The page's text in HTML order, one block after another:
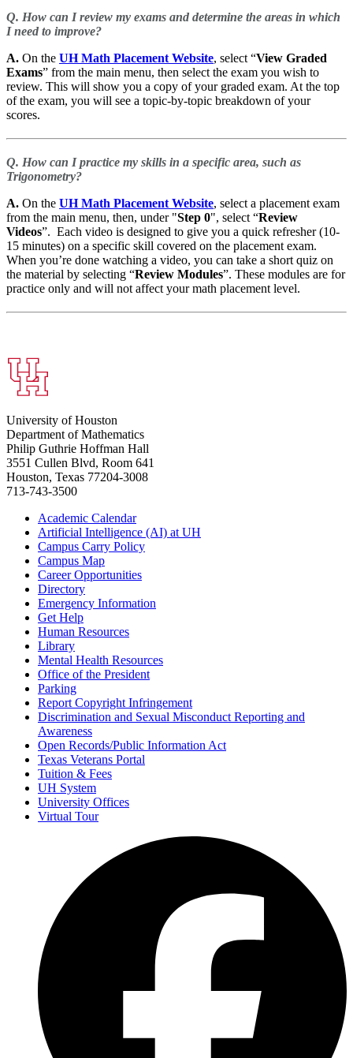
Q. How can I review my exams and determine the areas in which
I need to improve?
A. On the UH Math Placement Website, select “View Graded
Exams” from the main menu, then select the exam you wish to
review. This will show you a copy of your graded exam. At the top
of the exam, you will see a topic-by-topic breakdown of your
scores.
Q. How can I practice my skills in a specific area, such as
Trigonometry?
A. On the UH Math Placement Website, select a placement exam
from the main menu, then, under "Step 0", select “Review
Videos”. Each video is designed to give you a quick refresher (10-
15 minutes) on a specific skill covered on the placement exam.
When you’re done watching a video, you can take a short quiz on
the material by selecting “Review Modules”. These modules are for
practice only and will not affect your math placement level.
University of Houston
Department of Mathematics
Philip Guthrie Hoffman Hall
3551 Cullen Blvd, Room 641
Houston, Texas 77204-3008
713-743-3500
Academic Calendar
Artificial Intelligence (AI) at UH
Campus Carry Policy
Campus Map
Career Opportunities
Directory
Emergency Information
Get Help
Human Resources
Library
Mental Health Resources
Office of the President
Parking
Report Copyright Infringement
Discrimination and Sexual Misconduct Reporting and
Awareness
Open Records/Public Information Act
Texas Veterans Portal
Tuition & Fees
UH System
University Offices
Virtual Tour